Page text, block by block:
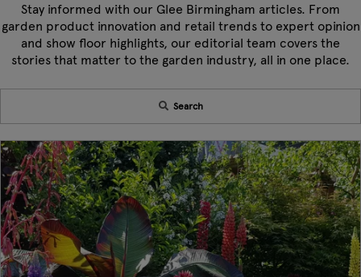
Stay informed with our Glee Birmingham articles. From
garden product innovation and retail trends to expert opinion
and show floor highlights, our editorial team covers the
stories that matter to the garden industry, all in one place.
Search